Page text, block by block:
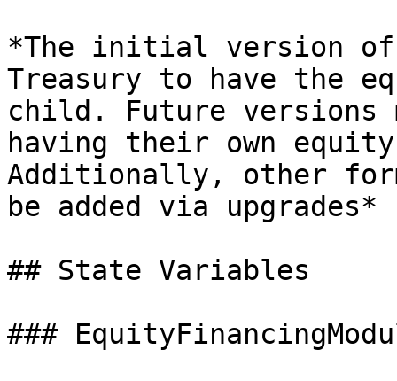
*The initial version of
Treasury to have the
child. Future versions
having their own
Additionally, other
be added via upgrades*
## State Variables
###